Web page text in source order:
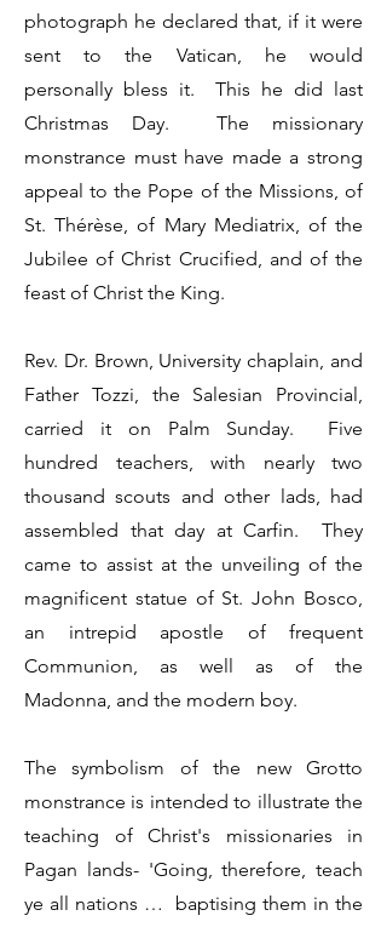
photograph he declared that, if it were
sent to the Vatican, he would
personally bless it. This he did last
Christmas Day. The missionary
monstrance must have made a strong
appeal to the Pope of the Missions, of
St. Thérèse, of Mary Mediatrix, of the
Jubilee of Christ Crucified, and of the
feast of Christ the King.
Rev. Dr. Brown, University chaplain, and
Father Tozzi, the Salesian Provincial,
carried it on Palm Sunday. Five
hundred teachers, with nearly two
thousand scouts and other lads, had
assembled that day at Carfin. They
came to assist at the unveiling of the
magnificent statue of St. John Bosco,
an intrepid apostle of frequent
Communion, as well as of the
Madonna, and the modern boy.
The symbolism of the new Grotto
monstrance is intended to illustrate the
teaching of Christ's missionaries in
Pagan lands- 'Going, therefore, teach
ye all nations … baptising them in the